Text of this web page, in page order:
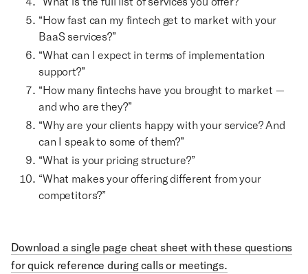
“How fast can my fintech get to market with your
BaaS services?”
“What can I expect in terms of implementation
support?”
“How many fintechs have you brought to market —
and who are they?”
“Why are your clients happy with your service? And
can I speak to some of them?”
“What is your pricing structure?”
“What makes your offering different from your
competitors?”
Download a single page cheat sheet with these questions
for quick reference during calls or meetings.